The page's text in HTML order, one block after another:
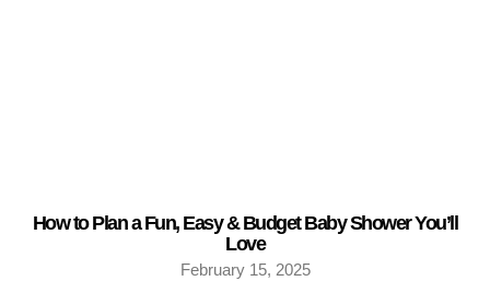
How to Plan a Fun, Easy & Budget Baby Shower You’ll
Love
February 15, 2025